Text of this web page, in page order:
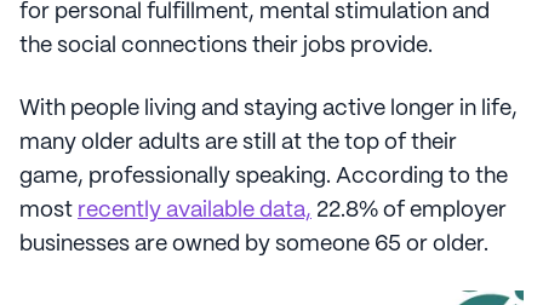
for personal fulfillment, mental stimulation and
the social connections their jobs provide.
With people living and staying active longer in life,
many older adults are still at the top of their
game, professionally speaking. According to the
most recently available data, 22.8% of employer
businesses are owned by someone 65 or older.